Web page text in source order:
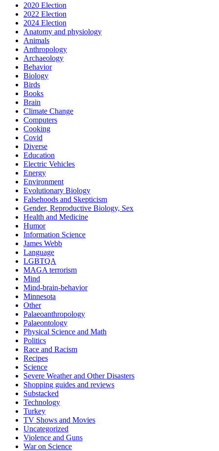
2020 Election
2022 Election
2024 Election
Anatomy and physiology
Animals
Anthropology
Archaeology
Behavior
Biology
Birds
Books
Brain
Climate Change
Computers
Cooking
Covid
Diverse
Education
Electric Vehicles
Energy
Environment
Evolutionary Biology
Falsehoods and Skepticism
Gender, Reproductive Biology, Sex
Health and Medicine
Humor
Information Science
James Webb
Language
LGBTQA
MAGA terrorism
Mind
Mind-brain-behavior
Minnesota
Other
Palaeoanthropology
Palaeontology
Physical Science and Math
Politics
Race and Racism
Recipes
Science
Severe Weather and Other Disasters
Shopping guides and reviews
Substacked
Technology
Turkey
TV Shows and Movies
Uncategorized
Violence and Guns
War on Science